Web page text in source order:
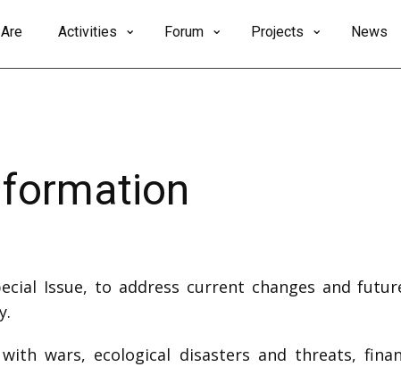
Activities Forum Projects News
Issue, to address current changes and
wars, ecological disasters and threats,